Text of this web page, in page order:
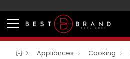
Appliances Cooking